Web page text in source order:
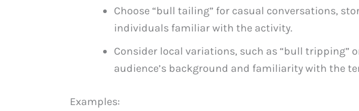
Choose “bull tailing” for casual conversations,
individuals familiar with the activity.
Consider local variations, such as “bull tripping”
audience’s background and familiarity with the
Examples: